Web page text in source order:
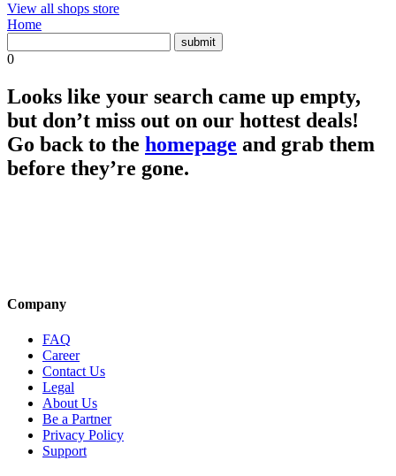
View all shops store
Home
0
Looks like your search came up empty,
but don’t miss out on our hottest deals!
Go back to the homepage and grab them
before they’re gone.
Company
FAQ
Career
Contact Us
Legal
About Us
Be a Partner
Privacy Policy
Support